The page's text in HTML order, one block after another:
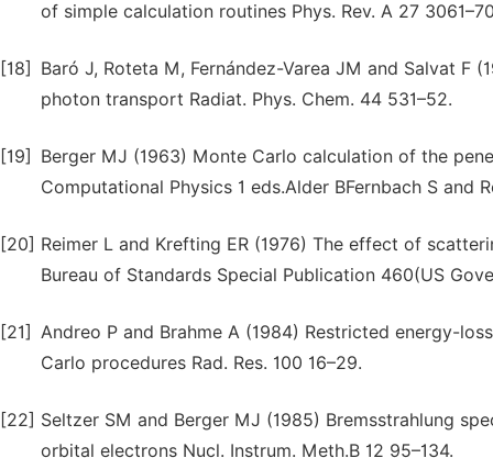
of simple calculation routines Phys. Rev. A 27
[18]
Baró J, Roteta M, Fernández-Varea JM and Salvat
photon transport Radiat. Phys. Chem. 44 531–52.
[19]
Berger MJ (1963) Monte Carlo calculation of the
Computational Physics 1 eds.Alder BFernbach S and
[20] Reimer L and Krefting ER (1976) The effect of
Bureau of Standards Special Publication 460(US
[21] Andreo P and Brahme A (1984) Restricted energy-
Carlo procedures Rad. Res. 100 16–29.
[22] Seltzer SM and Berger MJ (1985) Bremsstrahlung
orbital electrons Nucl. Instrum. Meth.B 12 95–134.